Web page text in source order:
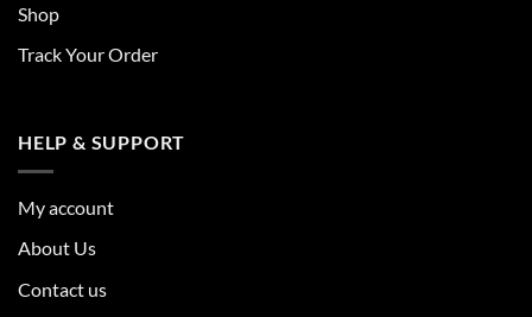
Shop
Track Your Order
HELP & SUPPORT
My account
About Us
Contact us